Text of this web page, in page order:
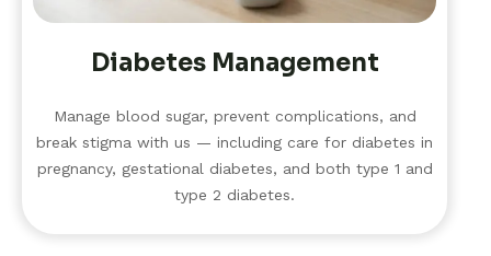
Diabetes Management
Manage blood sugar, prevent complications, and
break stigma with us — including care for diabetes in
pregnancy, gestational diabetes, and both type 1 and
type 2 diabetes.